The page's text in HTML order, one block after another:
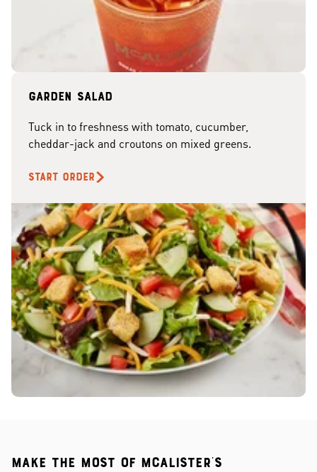
Garden Salad
Tuck in to freshness with tomato, cucumber,
cheddar-jack and croutons on mixed greens.
START ORDER
Make the most of McAlister's